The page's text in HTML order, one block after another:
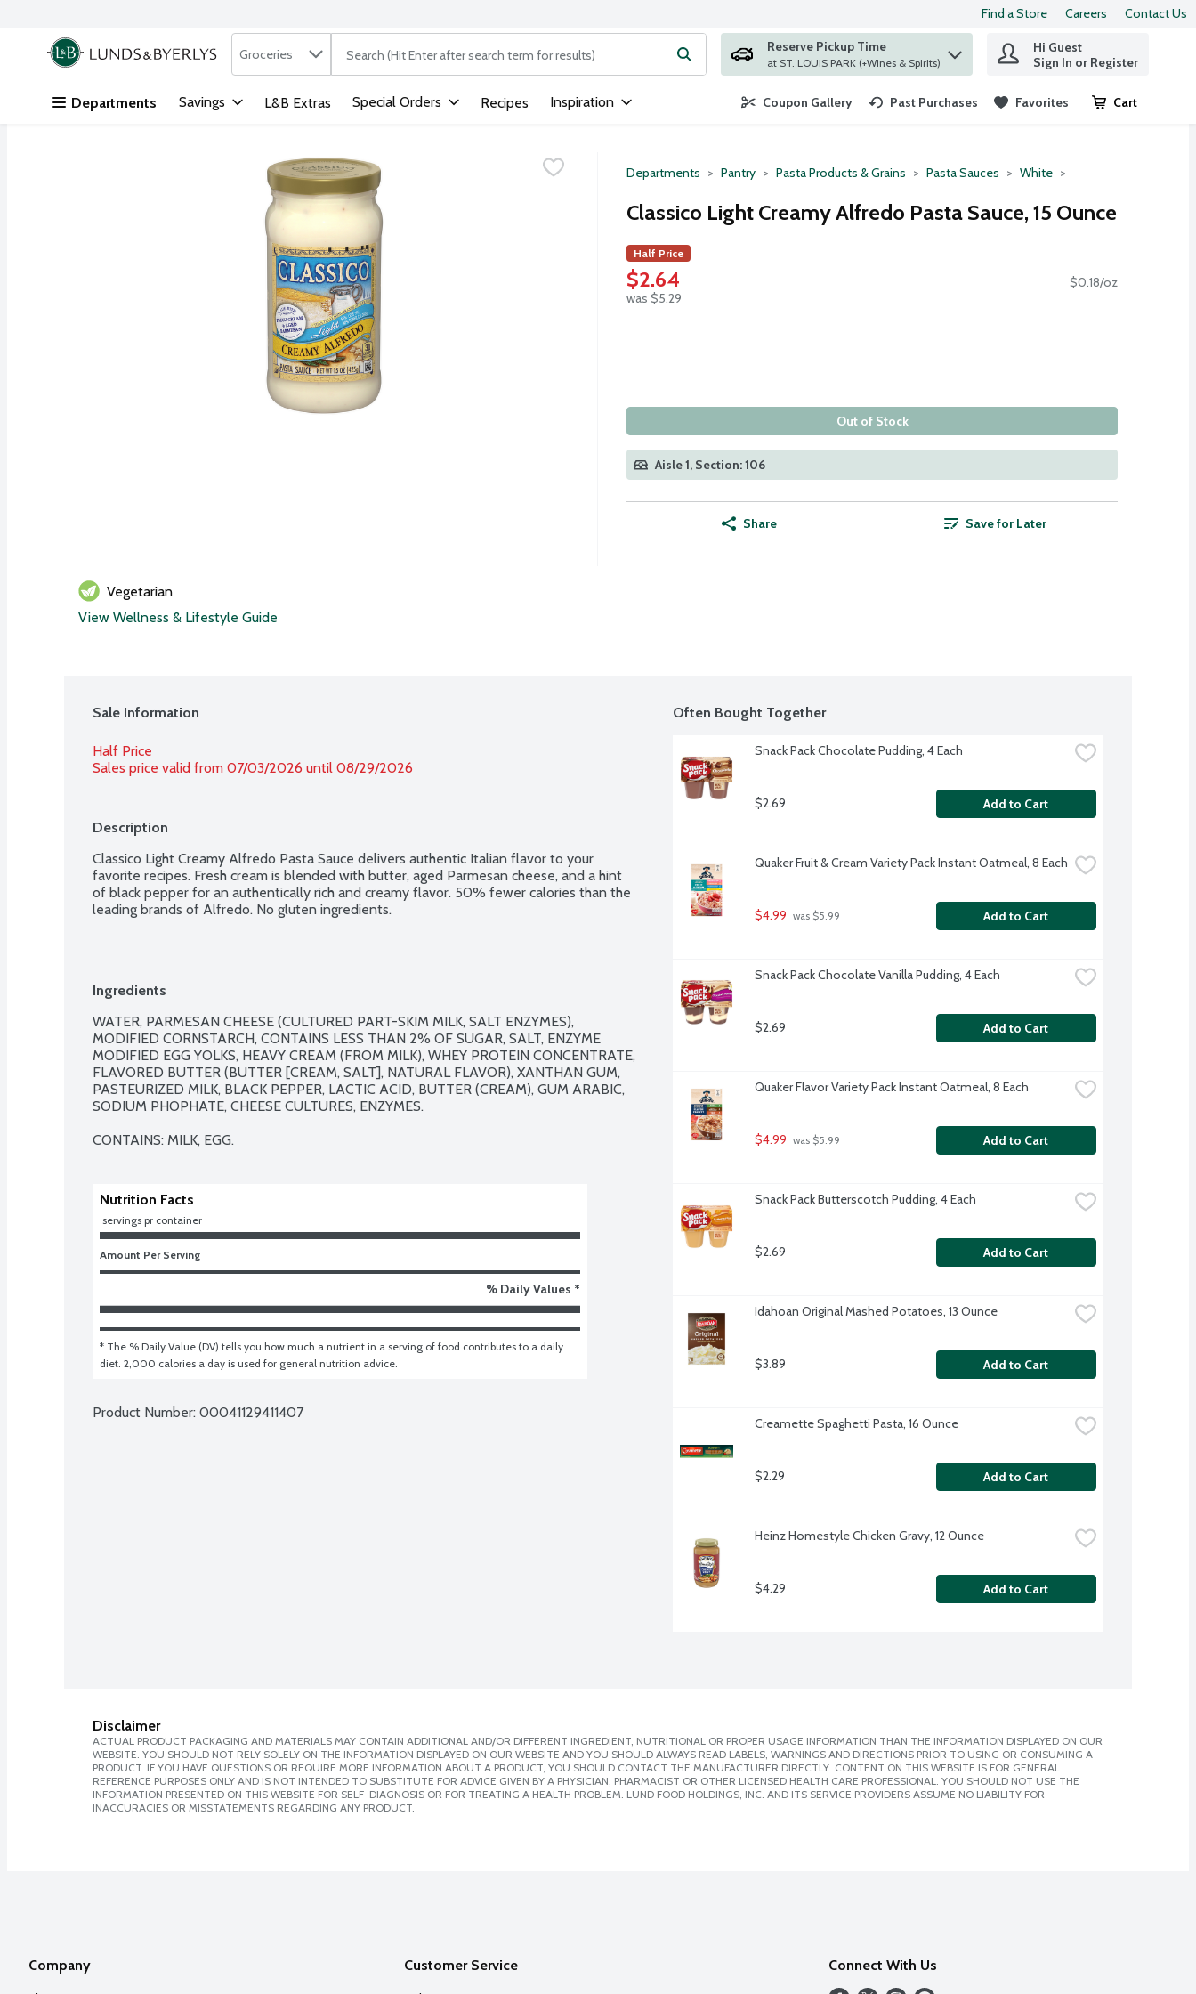
Skip header to page content
Find a Store Careers Contact Us
.
Search in
Groceries The following text field is used to search for items. Type your search term to find items.
Reserve Pickup Time
at ST. LOUIS PARK (+Wines & Spirits)
Hi Guest
Sign In or Register
Departments Savings L&B Extras Special Orders Recipes Inspiration Coupon Gallery Past Purchases Favorites Cart
.
Departments Pantry Pasta Products & Grains Pasta Sauces White
Classico Light Creamy Alfredo Pasta Sauce, 15 Ounce
Half Price
$2.64
was $5.29
$0.18/oz
Out of Stock
Aisle 1, Section: 106
Share Save for Later
Vegetarian
View Wellness & Lifestyle Guide
Sale Information
Half Price
Sales price valid from 07/03/2026 until 08/29/2026
Description
Classico Light Creamy Alfredo Pasta Sauce delivers authentic Italian flavor to your
favorite recipes. Fresh cream is blended with butter, aged Parmesan cheese, and a hint
of black pepper for an authentically rich and creamy flavor. 50% fewer calories than the
leading brands of Alfredo. No gluten ingredients.
Ingredients
WATER, PARMESAN CHEESE (CULTURED PART-SKIM MILK, SALT ENZYMES),
MODIFIED CORNSTARCH, CONTAINS LESS THAN 2% OF SUGAR, SALT, ENZYME
MODIFIED EGG YOLKS, HEAVY CREAM (FROM MILK), WHEY PROTEIN CONCENTRATE,
FLAVORED BUTTER (BUTTER [CREAM, SALT], NATURAL FLAVOR), XANTHAN GUM,
PASTEURIZED MILK, BLACK PEPPER, LACTIC ACID, BUTTER (CREAM), GUM ARABIC,
SODIUM PHOPHATE, CHEESE CULTURES, ENZYMES.
CONTAINS: MILK, EGG.
Nutrition Facts
servings pr container
Amount Per Serving
% Daily Values *
* The % Daily Value (DV) tells you how much a nutrient in a serving of food contributes to a daily
diet. 2,000 calories a day is used for general nutrition advice.
Product Number: 00041129411407
Often Bought Together
Snack Pack Chocolate Pudding, 4 Each
$2.69 Add to Cart
Quaker Fruit & Cream Variety Pack Instant Oatmeal, 8 Each
$4.99 was $5.99 Add to Cart
Snack Pack Chocolate Vanilla Pudding, 4 Each
$2.69 Add to Cart
Quaker Flavor Variety Pack Instant Oatmeal, 8 Each
$4.99 was $5.99 Add to Cart
Snack Pack Butterscotch Pudding, 4 Each
$2.69 Add to Cart
Idahoan Original Mashed Potatoes, 13 Ounce
$3.89 Add to Cart
Creamette Spaghetti Pasta, 16 Ounce
$2.29 Add to Cart
Heinz Homestyle Chicken Gravy, 12 Ounce
$4.29 Add to Cart
Disclaimer
ACTUAL PRODUCT PACKAGING AND MATERIALS MAY CONTAIN ADDITIONAL AND/OR DIFFERENT INGREDIENT, NUTRITIONAL OR PROPER USAGE INFORMATION THAN THE INFORMATION DISPLAYED ON OUR
WEBSITE. YOU SHOULD NOT RELY SOLELY ON THE INFORMATION DISPLAYED ON OUR WEBSITE AND YOU SHOULD ALWAYS READ LABELS, WARNINGS AND DIRECTIONS PRIOR TO USING OR CONSUMING A
PRODUCT. IF YOU HAVE QUESTIONS OR REQUIRE MORE INFORMATION ABOUT A PRODUCT, YOU SHOULD CONTACT THE MANUFACTURER DIRECTLY. CONTENT ON THIS WEBSITE IS FOR GENERAL
REFERENCE PURPOSES ONLY AND IS NOT INTENDED TO SUBSTITUTE FOR ADVICE GIVEN BY A PHYSICIAN, PHARMACIST OR OTHER LICENSED HEALTH CARE PROFESSIONAL. YOU SHOULD NOT USE THE
INFORMATION PRESENTED ON THIS WEBSITE FOR SELF-DIAGNOSIS OR FOR TREATING A HEALTH PROBLEM. LUND FOOD HOLDINGS, INC. AND ITS SERVICE PROVIDERS ASSUME NO LIABILITY FOR
INACCURACIES OR MISSTATEMENTS REGARDING ANY PRODUCT.
Company Customer Service Connect With Us